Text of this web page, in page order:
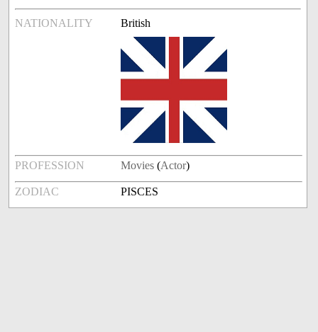
NATIONALITY British
PROFESSION Movies (Actor)
ZODIAC PISCES